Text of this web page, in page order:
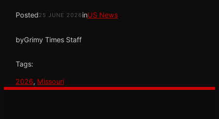
Posted25 JUNE 2026 inUS News
byGrimy Times Staff
Tags:
2026, Missouri